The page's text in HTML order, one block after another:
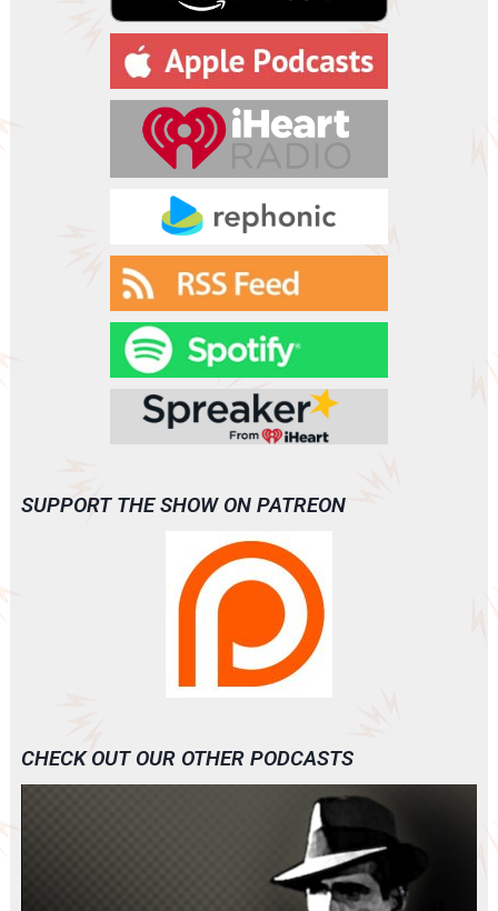
SUPPORT THE SHOW ON PATREON
CHECK OUT OUR OTHER PODCASTS